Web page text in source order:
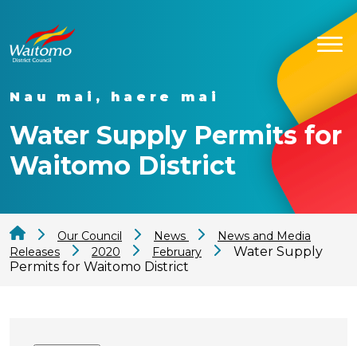
Nau mai, haere mai
Water Supply Permits for
Waitomo District
Our Council News
News and Media
Releases
2020 February
Water Supply
Permits for Waitomo District